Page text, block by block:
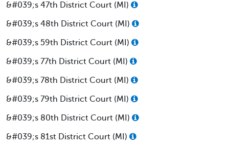
&#039;s 47th District Court (MI)
&#039;s 48th District Court (MI)
&#039;s 59th District Court (MI)
&#039;s 77th District Court (MI)
&#039;s 78th District Court (MI)
&#039;s 79th District Court (MI)
&#039;s 80th District Court (MI)
&#039;s 81st District Court (MI)